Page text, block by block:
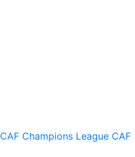
CAF Champions League CAF